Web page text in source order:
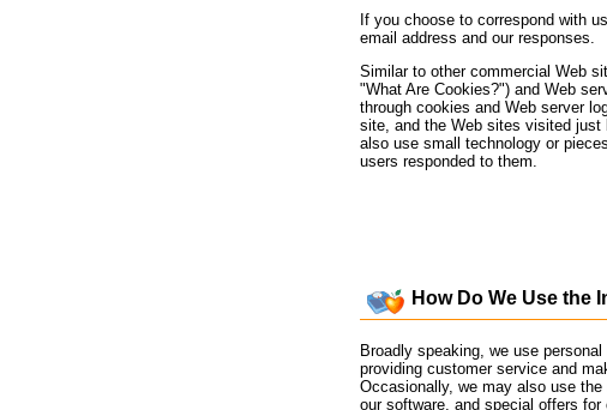
If you choose to correspond with
email address and our responses.
Similar to other commercial Web
"What Are Cookies?") and Web
through cookies and Web server
site, and the Web sites visited just
also use small technology or
users responded to them.
How Do We Use the
Broadly speaking, we use
providing customer service and
Occasionally, we may also use
our software, and special offers